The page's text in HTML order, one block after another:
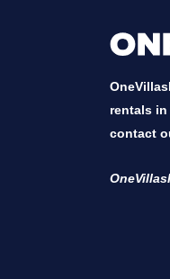
rentals
contact